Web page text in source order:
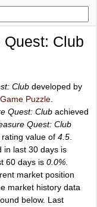
Quest: Club
Club developed by
Game Puzzle
Quest: Club achieved
Quest: Club
value of 4.5
in last 30 days is
60 days is 0.0%
market position
market history data
below. Last